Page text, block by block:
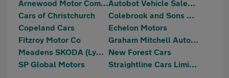
Arnewood Motor Company
Autobot Vehicle Sales Ltd
Cars of Christchurch
Colebrook and Sons Ltd
Copeland Cars
Echelon Motors
Fitzroy Motor Co
Graham Mitchell Automotive
Meadens SKODA (Lymington) New Forest Cars
SP Global Motors
Straightline Cars Limited